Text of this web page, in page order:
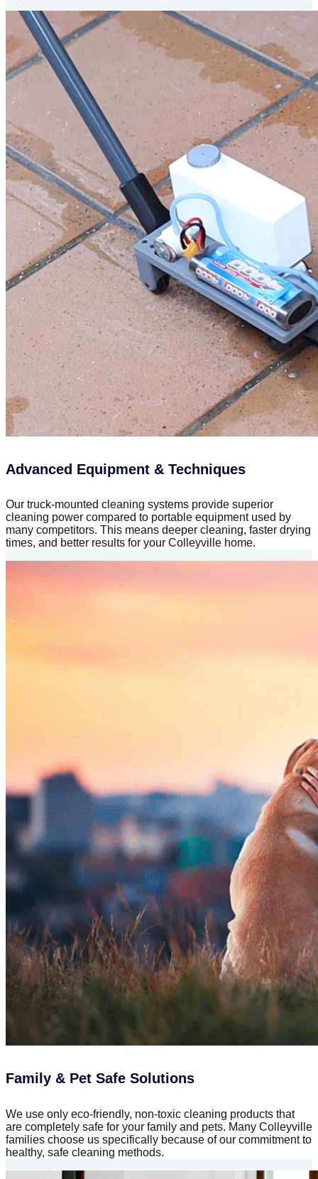
Advanced Equipment & Techniques
Our truck-mounted cleaning systems provide superior
cleaning power compared to portable equipment used by
many competitors. This means deeper cleaning, faster drying
times, and better results for your Colleyville home.
Family & Pet Safe Solutions
We use only eco-friendly, non-toxic cleaning products that
are completely safe for your family and pets. Many Colleyville
families choose us specifically because of our commitment to
healthy, safe cleaning methods.